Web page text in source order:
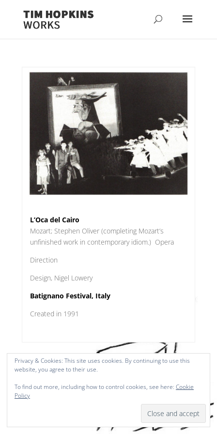
L’Oca del Cairo
Mozart; Stephen Oliver (completing Mozart’s
unfinished work in contemporary idiom.) Opera
Direction
Design, Nigel Lowery
Batignano Festival, Italy
Created in 1991
Privacy & Cookies: This site uses cookies. By continuing to use this
website, you agree to their use.
To find out more, including how to control cookies, see here: Cookie
Policy